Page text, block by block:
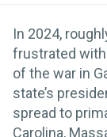
In 2024,
frustrated
of the war in
state’s
spread to
Carolina,